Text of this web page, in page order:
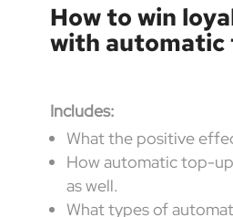
How to win
with
Includes:
What the positive
How automatic top-
as well.
What types of